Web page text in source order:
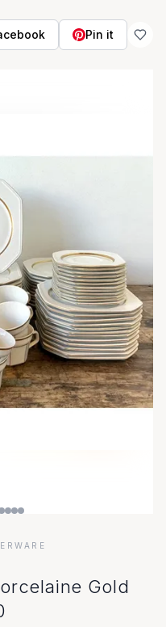
Pin it
Gold